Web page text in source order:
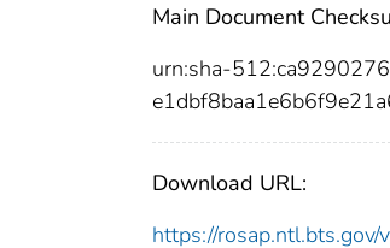
Main Document
urn:sha-
Download URL:
https://